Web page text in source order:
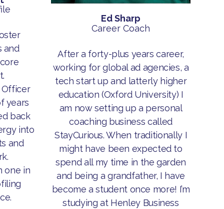
and
Officer
years
back
into
and
one in
Ed Sharp
Career Coach
After a forty-plus years career,
working for global ad agencies, a
tech start up and latterly higher
education (Oxford University) I
am now setting up a personal
coaching business called
StayCurious. When traditionally I
might have been expected to
spend all my time in the garden
and being a grandfather, I have
become a student once more! I’m
studying at Henley Business